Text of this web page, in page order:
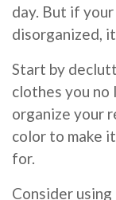
day. But if
disorganized,
Start by
clothes you
organize your
color to make
for.
Consider